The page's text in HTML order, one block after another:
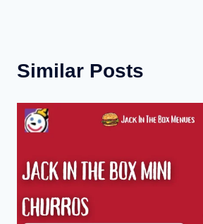
Similar Posts